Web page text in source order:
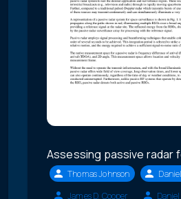
Assessing passive radar
Thomas Johnson
James D. Cooper